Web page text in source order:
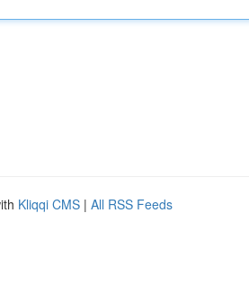
Kliqqi CMS | All RSS Feeds